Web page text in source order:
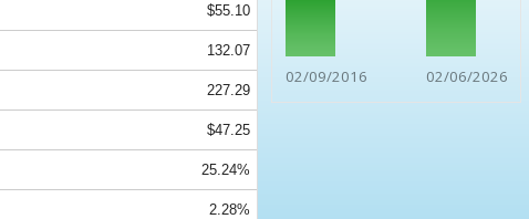
02/09/2016 02/06/2026
$55.10
132.07
227.29
$47.25
25.24%
2.28%